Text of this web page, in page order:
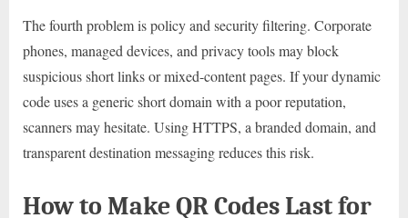
The fourth problem is policy and security filtering. Corporate
phones, managed devices, and privacy tools may block
suspicious short links or mixed-content pages. If your dynamic
code uses a generic short domain with a poor reputation,
scanners may hesitate. Using HTTPS, a branded domain, and
transparent destination messaging reduces this risk.
How to Make QR Codes Last for